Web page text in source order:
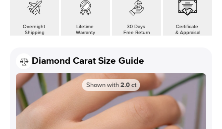
Overnight
Shipping
Lifetime
Warranty
30 Days
Free Return
Certificate
& Appraisal
Diamond Carat Size Guide
Shown with 2.0 ct